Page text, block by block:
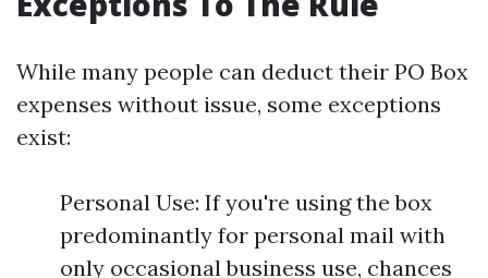
While many people can deduct their PO Box
expenses without issue, some exceptions
exist:
Personal Use: If you're using the box
predominantly for personal mail with
only occasional business use, chances